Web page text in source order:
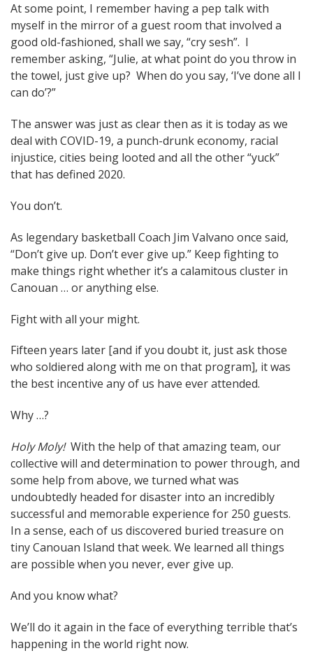
At some point, I remember having a pep talk with
myself in the mirror of a guest room that involved a
good old-fashioned, shall we say, “cry sesh”. I
remember asking, “Julie, at what point do you throw in
the towel, just give up? When do you say, ‘I’ve done all I
can do’?”
The answer was just as clear then as it is today as we
deal with COVID-19, a punch-drunk economy, racial
injustice, cities being looted and all the other “yuck”
that has defined 2020.
You don’t.
As legendary basketball Coach Jim Valvano once said,
“Don’t give up. Don’t ever give up.” Keep fighting to
make things right whether it’s a calamitous cluster in
Canouan … or anything else.
Fight with all your might.
Fifteen years later [and if you doubt it, just ask those
who soldiered along with me on that program], it was
the best incentive any of us have ever attended.
Why …?
Holy Moly!With the help of that amazing team, our
collective will and determination to power through, and
some help from above, we turned what was
undoubtedly headed for disaster into an incredibly
successful and memorable experience for 250 guests.
In a sense, each of us discovered buried treasure on
tiny Canouan Island that week. We learned all things
are possible when you never, ever give up.
And you know what?
We’ll do it again in the face of everything terrible that’s
happening in the world right now.